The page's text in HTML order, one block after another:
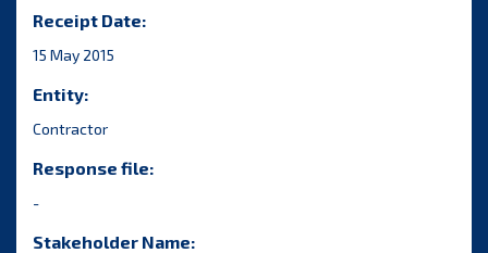
Receipt Date:
15 May 2015
Entity:
Contractor
Response file:
-
Stakeholder Name: